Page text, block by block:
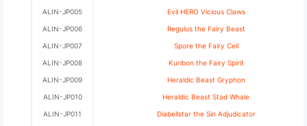
ALIN-JP005
ALIN-JP006
ALIN-JP007
ALIN-JP008
ALIN-JP009
ALIN-JP010
ALIN-JP011
Evil HERO Vicious Claws
Regulus the Fairy Beast
Spore the Fairy Cell
Kuribon the Fairy Spirit
Heraldic Beast Gryphon
Heraldic Beast Stad Whale
Diabellstar the Sin Adjudicator